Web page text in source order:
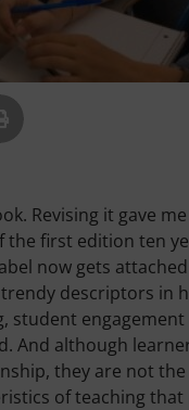
Revising it gave
first edition ten
now gets
descriptors in
student
And although
they are not
of teaching